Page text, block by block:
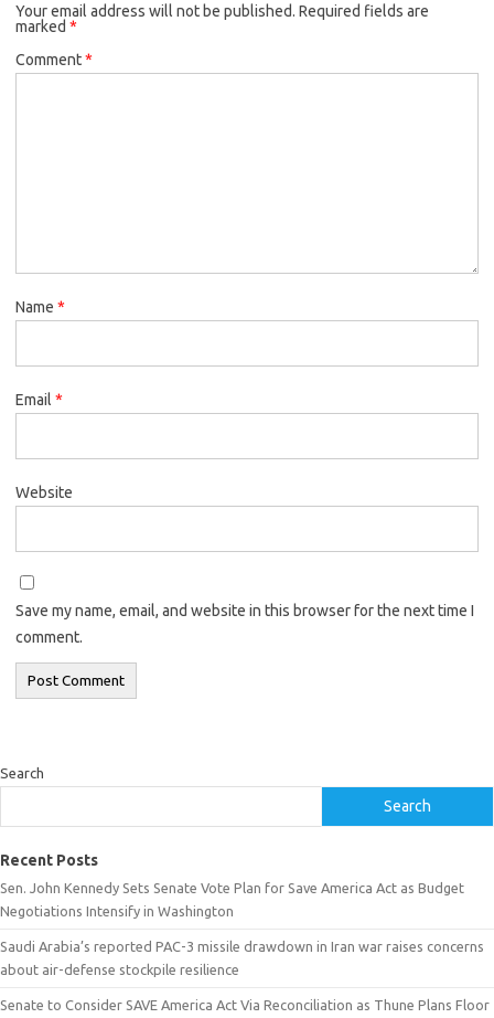
Your email address will not be published. Required fields are
marked *
Comment*
Name *
Email *
Website
Save my name, email, and website in this browser for the next time I
comment.
Search
Search
Recent Posts
Sen. John Kennedy Sets Senate Vote Plan for Save America Act as Budget
Negotiations Intensify in Washington
Saudi Arabia’s reported PAC-3 missile drawdown in Iran war raises concerns
about air-defense stockpile resilience
Senate to Consider SAVE America Act Via Reconciliation as Thune Plans Floor